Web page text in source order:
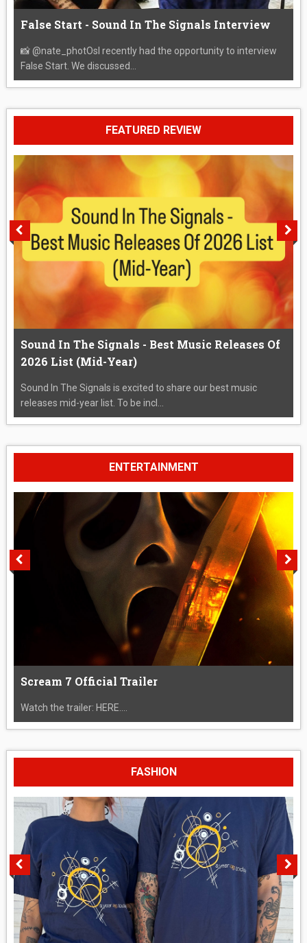
False Start - Sound In The Signals Interview
📸 @nate_photOsI recently had the opportunity to interview
False Start. We discussed...
FEATURED REVIEW
Sound In The Signals - Best Music Releases Of
2026 List (Mid-Year)
Sound In The Signals is excited to share our best music
releases mid-year list. To be incl...
ENTERTAINMENT
Scream 7 Official Trailer
Watch the trailer: HERE....
FASHION